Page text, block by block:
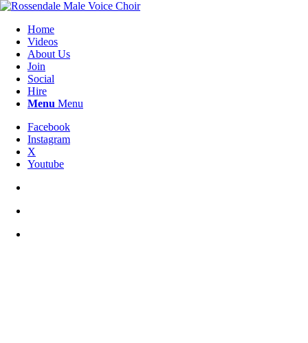
Home
Videos
About Us
Join
Social
Hire
Menu Menu
Facebook
Instagram
X
Youtube